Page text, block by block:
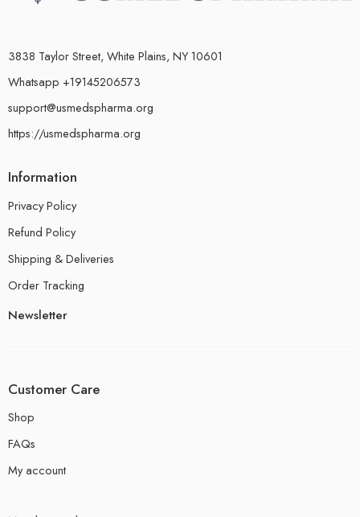
3838 Taylor Street, White Plains, NY 10601
Whatsapp +19145206573
support@usmedspharma.org
https://usmedspharma.org
Information
Privacy Policy
Refund Policy
Shipping & Deliveries
Order Tracking
Newsletter
Customer Care
Shop
FAQs
My account